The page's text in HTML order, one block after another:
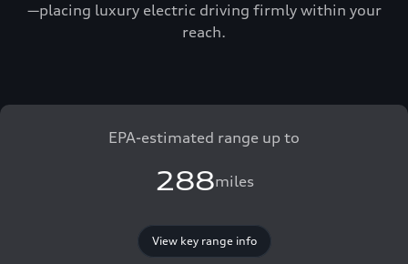
—placing luxury electric driving firmly within your
reach.
EPA-estimated range up to
288miles
View key range info